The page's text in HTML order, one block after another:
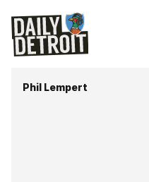
Phil Lempert